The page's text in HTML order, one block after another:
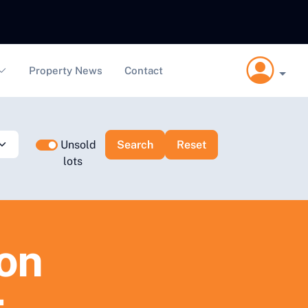
Property News Contact
Unsold
lots